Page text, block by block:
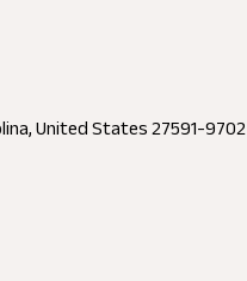
United States 27591-9702